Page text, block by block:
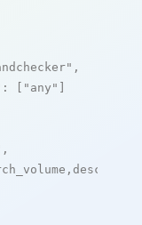
,
: [ "any" ]
,